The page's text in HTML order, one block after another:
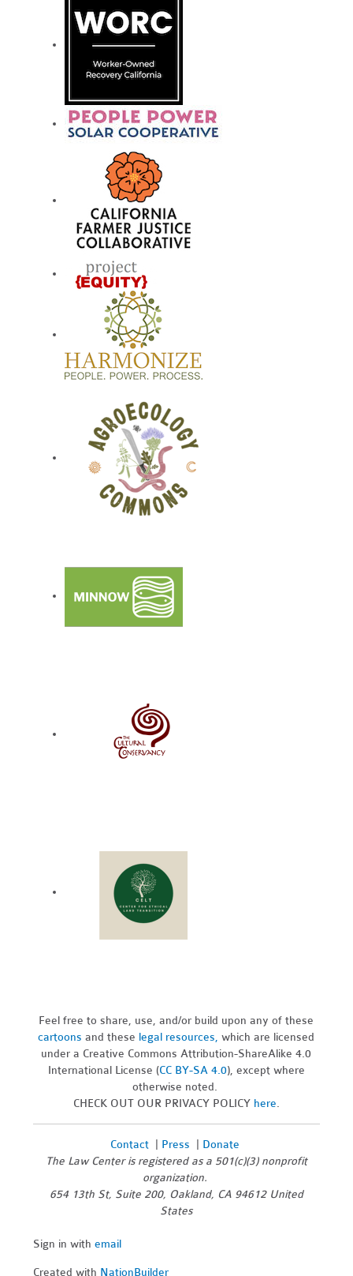
Feel free to share, use, and/or build upon any of these
cartoons and these legal resources,which are licensed
under a Creative Commons Attribution-ShareAlike 4.0
International License (CC BY-SA 4.0), except where
otherwise noted.
CHECK OUT OUR PRIVACY POLICY here.
Contact| Press
Donate
The Law Center is registered as a 501(c)(3) nonprofit
organization.
654 13th St, Suite 200, Oakland, CA 94612 United
States
Sign in withemail
Created with NationBuilder